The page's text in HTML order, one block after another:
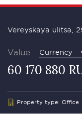
Vereyskaya ulitsa,
Value Currency
60 170 880
Property type: Office